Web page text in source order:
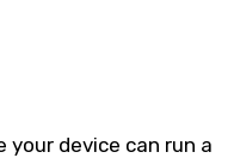
device can run a